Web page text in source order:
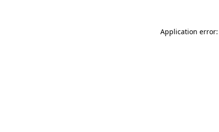
Application